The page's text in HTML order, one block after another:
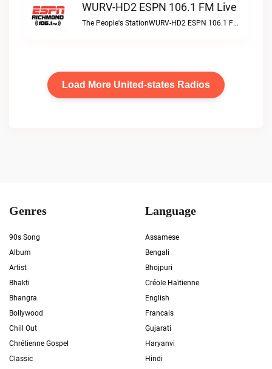
WURV-HD2 ESPN 106.1 FM Live
The People's StationWURV-HD2 ESPN 106.1 FM live
Load More United-states Radios
Genres
90s Song
Album
Artist
Bhakti
Bhangra
Bollywood
Chill Out
Chrétienne Gospel
Classic
Language
Assamese
Bengali
Bhojpuri
Créole Haïtienne
English
Francais
Gujarati
Haryanvi
Hindi